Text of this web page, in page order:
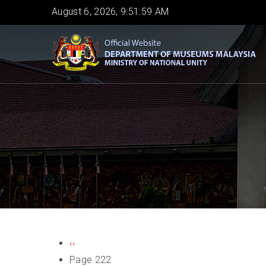
to
content
August 6, 2026, 9:51:59 AM
PAGINATION
Previous
page
‹‹
Page 222